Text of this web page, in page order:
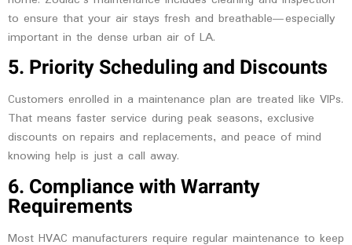
to ensure that your air stays fresh and breathable—especially
important in the dense urban air of LA.
5. Priority Scheduling and Discounts
Customers enrolled in a maintenance plan are treated like VIPs.
That means faster service during peak seasons, exclusive
discounts on repairs and replacements, and peace of mind
knowing help is just a call away.
6. Compliance with Warranty
Requirements
Most HVAC manufacturers require regular maintenance to keep